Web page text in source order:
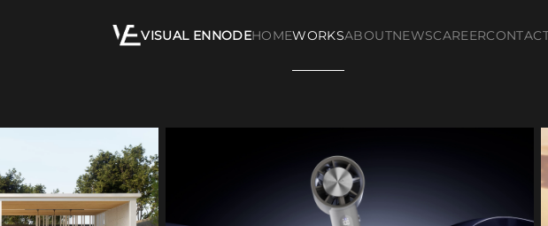
VISUAL ENNODEHOMEWORKSABOUTNEWSCAREER